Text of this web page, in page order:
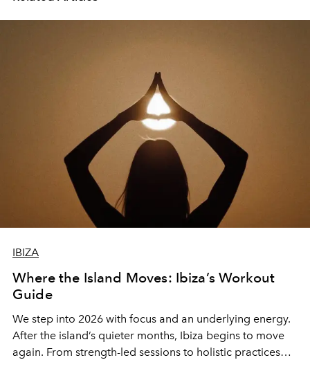
IBIZA
Where the Island Moves: Ibiza’s Workout
Guide
We step into 2026 with focus and an underlying energy.
After the island’s quieter months, Ibiza begins to move
again. From strength-led sessions to holistic practices